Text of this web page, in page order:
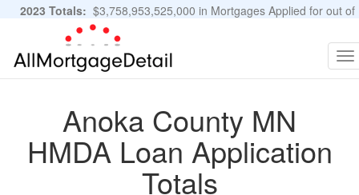
2023 Totals: $3,758,953,525,000 in Mortgages Applied for out of
11,483,889 Applications
Anoka County MN
HMDA Loan Application
Totals